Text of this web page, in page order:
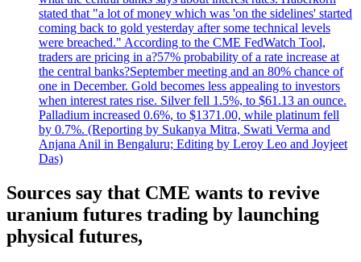
stated that "a lot of money which was 'on the sidelines' started
coming back to gold yesterday after some technical levels
were breached." According to the CME FedWatch Tool,
traders are pricing in a?57% probability of a rate increase at
the central banks?September meeting and an 80% chance of
one in December. Gold becomes less appealing to investors
when interest rates rise. Silver fell 1.5%, to $61.13 an ounce.
Palladium increased 0.6%, to $1371.00, while platinum fell
by 0.7%. (Reporting by Sukanya Mitra, Swati Verma and
Anjana Anil in Bengaluru; Editing by Leroy Leo and Joyjeet
Das)
Sources say that CME wants to revive
uranium futures trading by launching
physical futures,